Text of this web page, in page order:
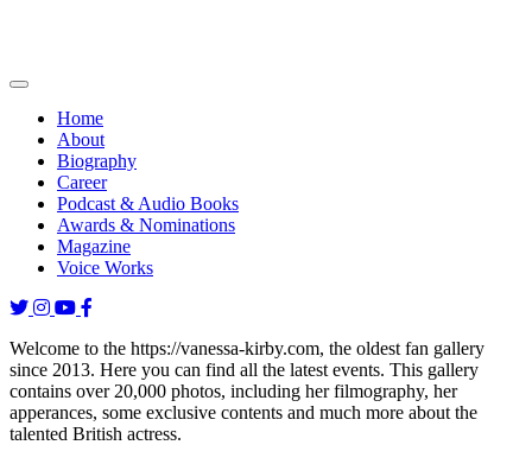
Home
About
Biography
Career
Podcast & Audio Books
Awards & Nominations
Magazine
Voice Works
Welcome to the https://vanessa-kirby.com, the oldest fan gallery
since 2013. Here you can find all the latest events. This gallery
contains over 20,000 photos, including her filmography, her
apperances, some exclusive contents and much more about the
talented British actress.